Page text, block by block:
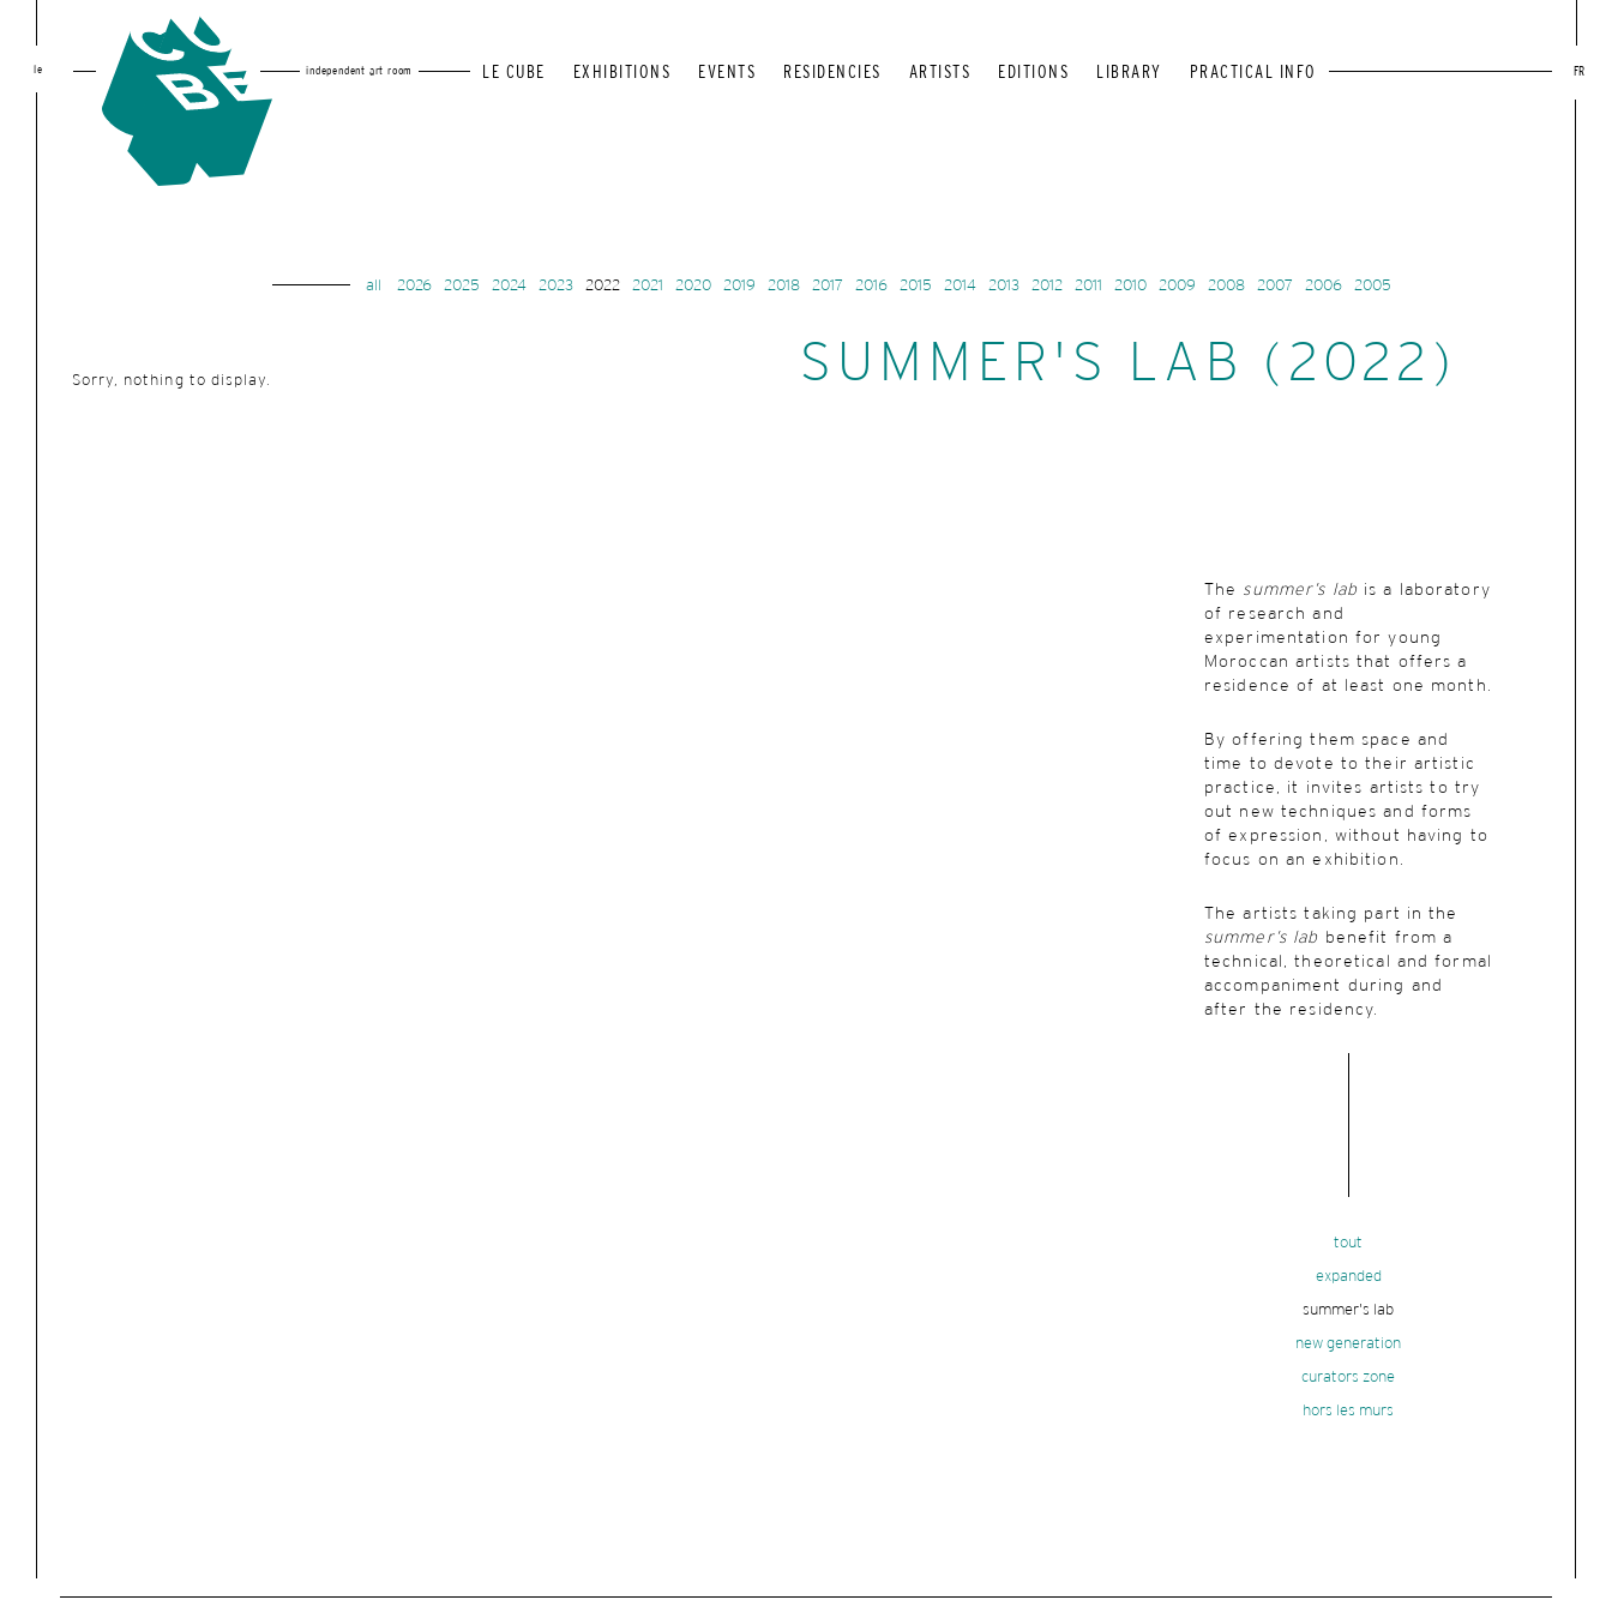
le independent art room LE CUBE EXHIBITIONS EVENTS RESIDENCIES ARTISTS EDITIONS LIBRARY PRACTICAL INFO FR
all 2026 2025 2024 2023 2022 2021 2020 2019 2018 2017 2016 2015 2014 2013 2012 2011 2010 2009 2008 2007 2006 2005
SUMMER'S LAB (2022)
Sorry, nothing to display.
The summer’s lab is a laboratory
of research and
experimentation for young
Moroccan artists that offers a
residence of at least one month.
By offering them space and
time to devote to their artistic
practice, it invites artists to try
out new techniques and forms
of expression, without having to
focus on an exhibition.
The artists taking part in the
summer’s lab
benefit from a
technical, theoretical and formal
accompaniment during and
after the residency.
tout
expanded
summer's lab
new generation
curators zone
hors les murs